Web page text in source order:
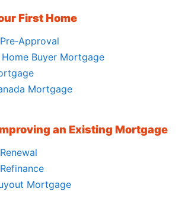
First Home
Home Buyer Mortgage
Mortgage
an Existing Mortgage
Mortgage